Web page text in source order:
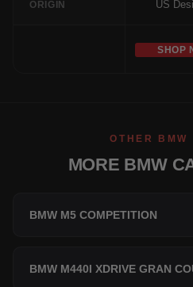
ORIGIN US
SHOP
OTHER BMW
MORE BMW
BMW M5 COMPETITION
BMW M440I XDRIVE GRAN